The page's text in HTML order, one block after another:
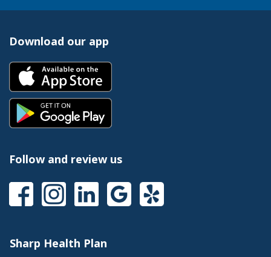
Download our app
Follow and review us
Sharp Health Plan